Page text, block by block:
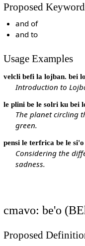
Proposed
and of
and to
Usage Examples
velcli befi la lojban. bei
Introduction to
le plini be le solri ku bei
The planet circling
green.
pensi le terfrica be le
Considering the
sadness.
cmavo: be'o
Proposed